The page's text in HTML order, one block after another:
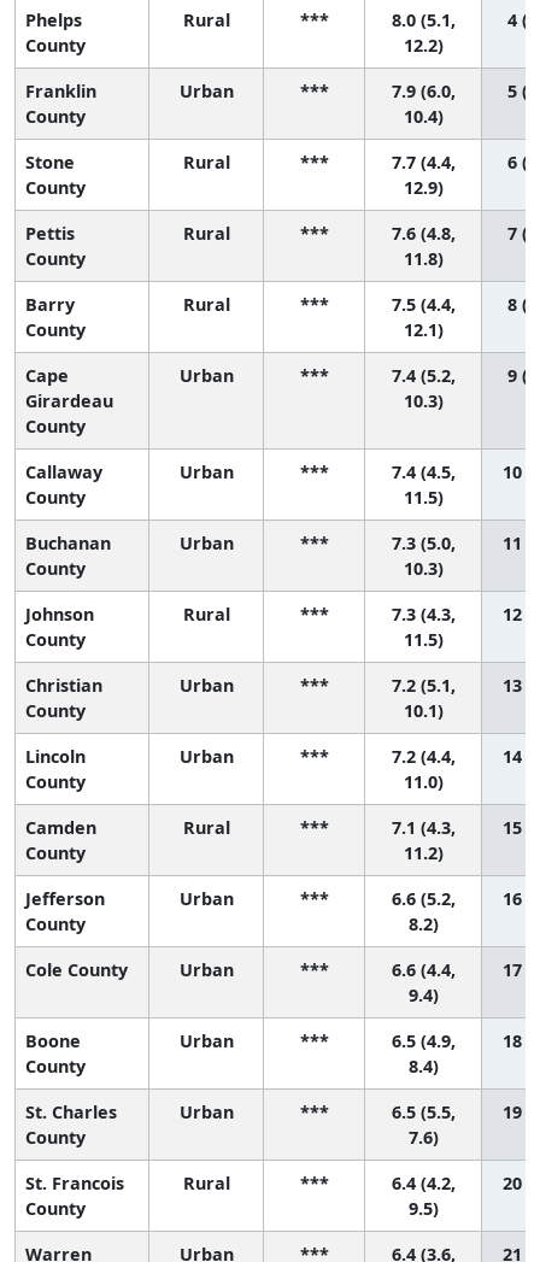
Phelps
County
Rural ***
8.0 (5.1,
12.2)
4
Franklin
County
Urban ***
7.9 (6.0,
10.4)
5
Stone
County
Rural ***
7.7 (4.4,
12.9)
6
Pettis
County
Rural ***
7.6 (4.8,
11.8)
7
Barry
County
Rural ***
7.5 (4.4,
12.1)
8
Cape
Girardeau
County
Urban ***
7.4 (5.2,
10.3)
9
Callaway
County
Urban ***
7.4 (4.5,
11.5)
10
Buchanan
County
Urban ***
7.3 (5.0,
10.3)
11
Johnson
County
Rural ***
7.3 (4.3,
11.5)
12
Christian
County
Urban ***
7.2 (5.1,
10.1)
13
Lincoln
County
Urban ***
7.2 (4.4,
11.0)
14
Camden
County
Rural ***
7.1 (4.3,
11.2)
15
Jefferson
County
Urban ***
6.6 (5.2,
8.2)
16
Cole County Urban ***
6.6 (4.4,
9.4)
17
Boone
County
Urban ***
6.5 (4.9,
8.4)
18
St. Charles
County
Urban ***
6.5 (5.5,
7.6)
19
St. Francois
County
Rural ***
6.4 (4.2,
9.5)
20
Warren Urban *** 6.4 (3.6, 21